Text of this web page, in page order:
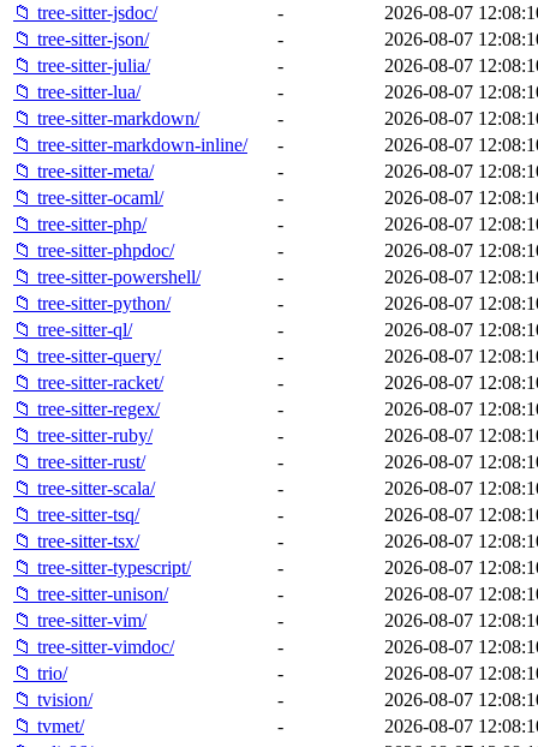
📁 tree-sitter-jsdoc/
-
2026-08-07
📁 tree-sitter-json/
-
2026-08-07
📁 tree-sitter-julia/
-
2026-08-07
📁 tree-sitter-lua/
-
2026-08-07
📁 tree-sitter-markdown/
-
2026-08-07
📁 tree-sitter-markdown-inline/
-
2026-08-07
📁 tree-sitter-meta/
-
2026-08-07
📁 tree-sitter-ocaml/
-
2026-08-07
📁 tree-sitter-php/
-
2026-08-07
📁 tree-sitter-phpdoc/
-
2026-08-07
📁 tree-sitter-powershell/
-
2026-08-07
📁 tree-sitter-python/
-
2026-08-07
📁 tree-sitter-ql/
-
2026-08-07
📁 tree-sitter-query/
-
2026-08-07
📁 tree-sitter-racket/
-
2026-08-07
📁 tree-sitter-regex/
-
2026-08-07
📁 tree-sitter-ruby/
-
2026-08-07
📁 tree-sitter-rust/
-
2026-08-07
📁 tree-sitter-scala/
-
2026-08-07
📁 tree-sitter-tsq/
-
2026-08-07
📁 tree-sitter-tsx/
-
2026-08-07
📁 tree-sitter-typescript/
-
2026-08-07
📁 tree-sitter-unison/
-
2026-08-07
📁 tree-sitter-vim/
-
2026-08-07
📁 tree-sitter-vimdoc/
-
2026-08-07
📁 trio/
-
2026-08-07
📁 tvision/
-
2026-08-07
📁 tvmet/
-
2026-08-07